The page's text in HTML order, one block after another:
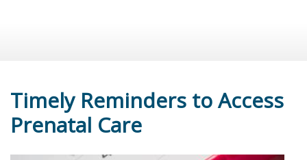
Timely Reminders to Access
Prenatal Care